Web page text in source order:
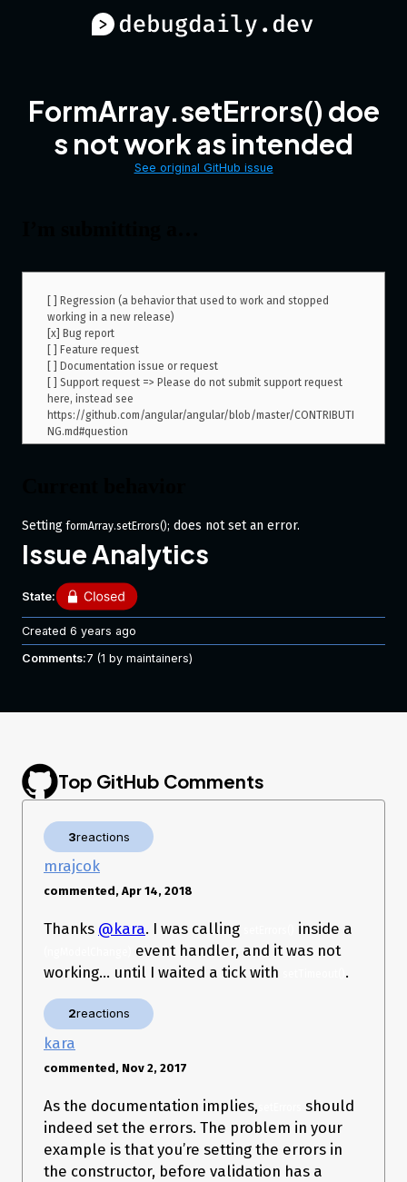
FormArray.setErrors() doe
s not work as intended
See original GitHub issue
[ ] Regression (a behavior that used to work and stopped
working in a new release)
[x] Bug report
[ ] Feature request
[ ] Documentation issue or request
[ ] Support request => Please do not submit support request
here, instead see
https://github.com/angular/angular/blob/master/CONTRIBUTI
SettingformArray.setErrors(); does not set an error.
Expected behavior
The formArray should populate the
update its valid state accordingly.
Minimal reproduction of the problem
What is the motivation / use case for
changing the behavior?
I’m implementing a validation that requires certain fields of a
FormArray to be unique. If they are not, an error should be
displayed on the FormArray level. The documentation clearly
states that FormArray inherits
Environment
Browser:
- [x] Chrome (desktop) version XX
- [ ] Chrome (Android) version XX
- [ ] Firefox version XX
- [ ] Safari (desktop) version XX
- [ ] Safari (iOS) version XX
- [ ] IE version XX
- [ ] Edge version XX
Issue Analytics
State:
Created 6 years ago
Comments:7 (1 by maintainers)
Top GitHub Comments
3reactions
mrajcok
commented, Apr 14, 2018
Thanks @kara. I was calling inside a
event handler, and it was not
working… until I waited a tick with
.
2reactions
kara
commented, Nov 2, 2017
As the documentation implies,
should
indeed set the errors. The problem in your
example is that you’re setting the errors in
the constructor, before validation has a